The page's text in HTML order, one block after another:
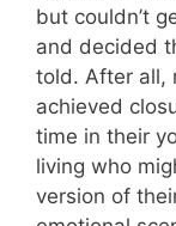
but couldn’t
and decided
told. After all,
achieved
time in their
living who
version of